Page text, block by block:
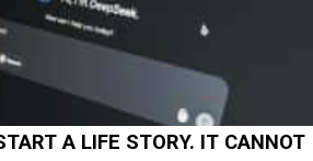
A LIFE STORY. IT CANNOT